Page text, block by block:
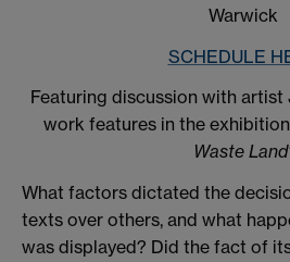
Warwick
SCHEDULE
Featuring discussion with
work features in the exhibition
Waste Land'
What factors dictated the
texts over others, and what
was displayed? Did the fact of